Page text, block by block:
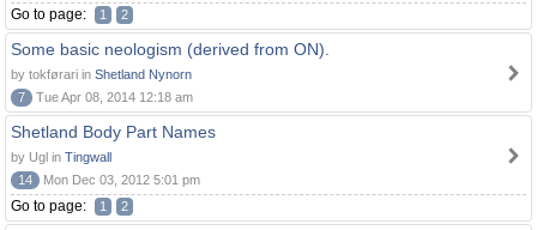
Go to page: 1 2
Some basic neologism (derived from ON).
by tokførari in Shetland Nynorn
7
Tue Apr 08, 2014 12:18 am
Shetland Body Part Names
by Ugl in Tingwall
14
Mon Dec 03, 2012 5:01 pm
Go to page: 1 2